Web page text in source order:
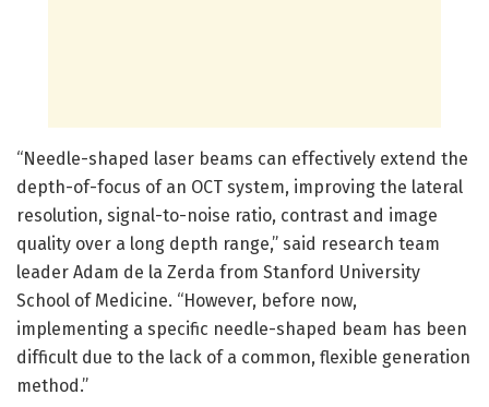
“Needle-shaped laser beams can effectively extend the
depth-of-focus of an OCT system, improving the lateral
resolution, signal-to-noise ratio, contrast and image
quality over a long depth range,” said research team
leader Adam de la Zerda from Stanford University
School of Medicine. “However, before now,
implementing a specific needle-shaped beam has been
difficult due to the lack of a common, flexible generation
method.”